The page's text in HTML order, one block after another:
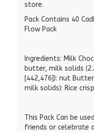
store.
Pack Contains 40
Flow Pack
Ingredients: Milk
butter, milk solids
[442,476]): nut
milk solids): Rice
This Pack Can be
friends or celebrate